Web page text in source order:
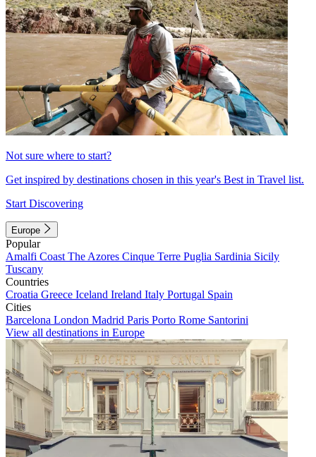
Not sure where to start?
Get inspired by destinations chosen in this year's Best in Travel list.
Start Discovering
Europe
Popular
Amalfi Coast The Azores Cinque Terre Puglia Sardinia Sicily
Tuscany
Countries
Croatia Greece Iceland Ireland Italy Portugal Spain
Cities
Barcelona London Madrid Paris Porto Rome Santorini
View all destinations in Europe